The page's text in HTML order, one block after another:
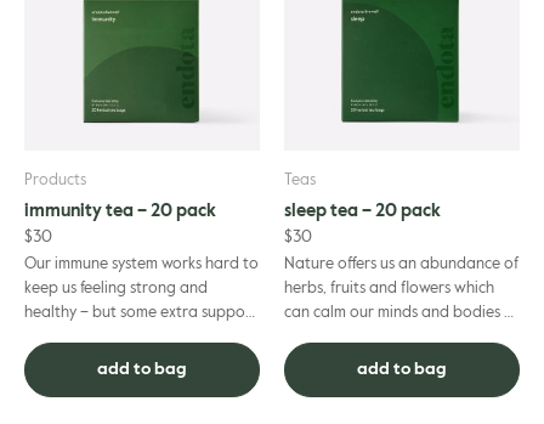
Products
immunity tea – 20 pack
$30
Our immune system works hard to
keep us feeling strong and
healthy – but some extra support
ingredients when it’s ne...
add to bag
Teas
sleep tea – 20 pack
$30
Nature offers us an abundance of
herbs, fruits and flowers which
can calm our minds and bodies –
restorative sleep...
add to bag